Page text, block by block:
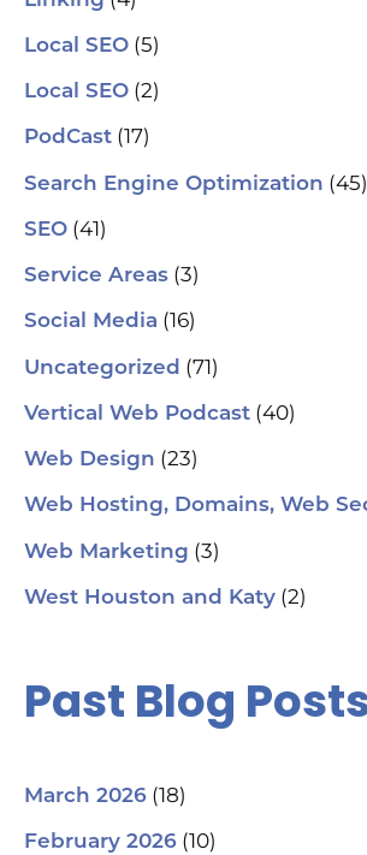
Local SEO (5)
Local SEO (2)
PodCast (17)
Search Engine Optimization (45)
SEO (41)
Service Areas (3)
Social Media (16)
Uncategorized (71)
Vertical Web Podcast (40)
Web Design (23)
Web Hosting, Domains, Web
Web Marketing (3)
West Houston and Katy (2)
Past Blog
March 2026 (18)
February 2026 (10)